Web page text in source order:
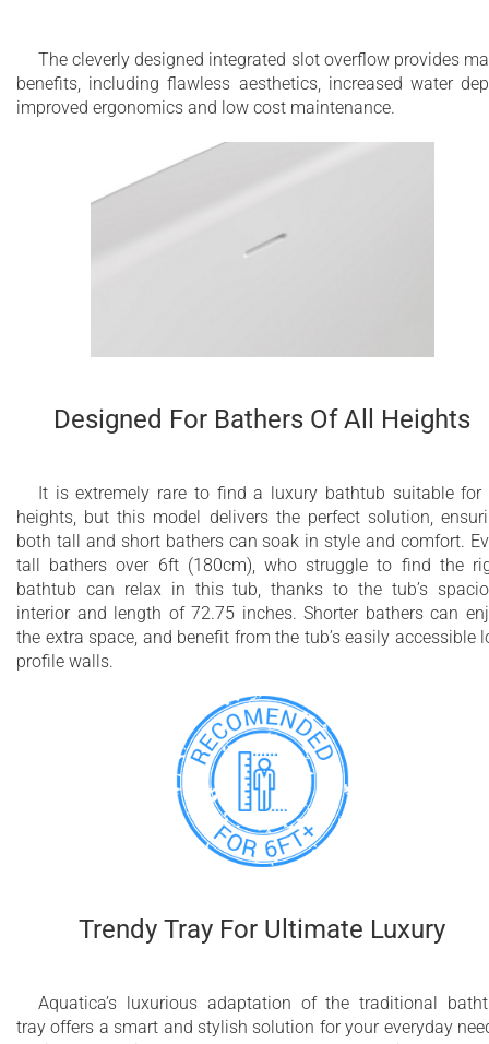
The cleverly designed integrated slot overflow provides
benefits, including flawless aesthetics, increased water
improved ergonomics and low cost maintenance.
Designed For Bathers Of All Heights
It is extremely rare to find a luxury bathtub suitable for
heights, but this model delivers the perfect solution,
both tall and short bathers can soak in style and comfort.
tall bathers over 6ft (180cm), who struggle to find the
bathtub can relax in this tub, thanks to the tub’s
interior and length of 72.75 inches. Shorter bathers can
the extra space, and benefit from the tub’s easily accessible
profile walls.
Trendy Tray For Ultimate Luxury
Aquatica’s luxurious adaptation of the traditional
tray offers a smart and stylish solution for your everyday